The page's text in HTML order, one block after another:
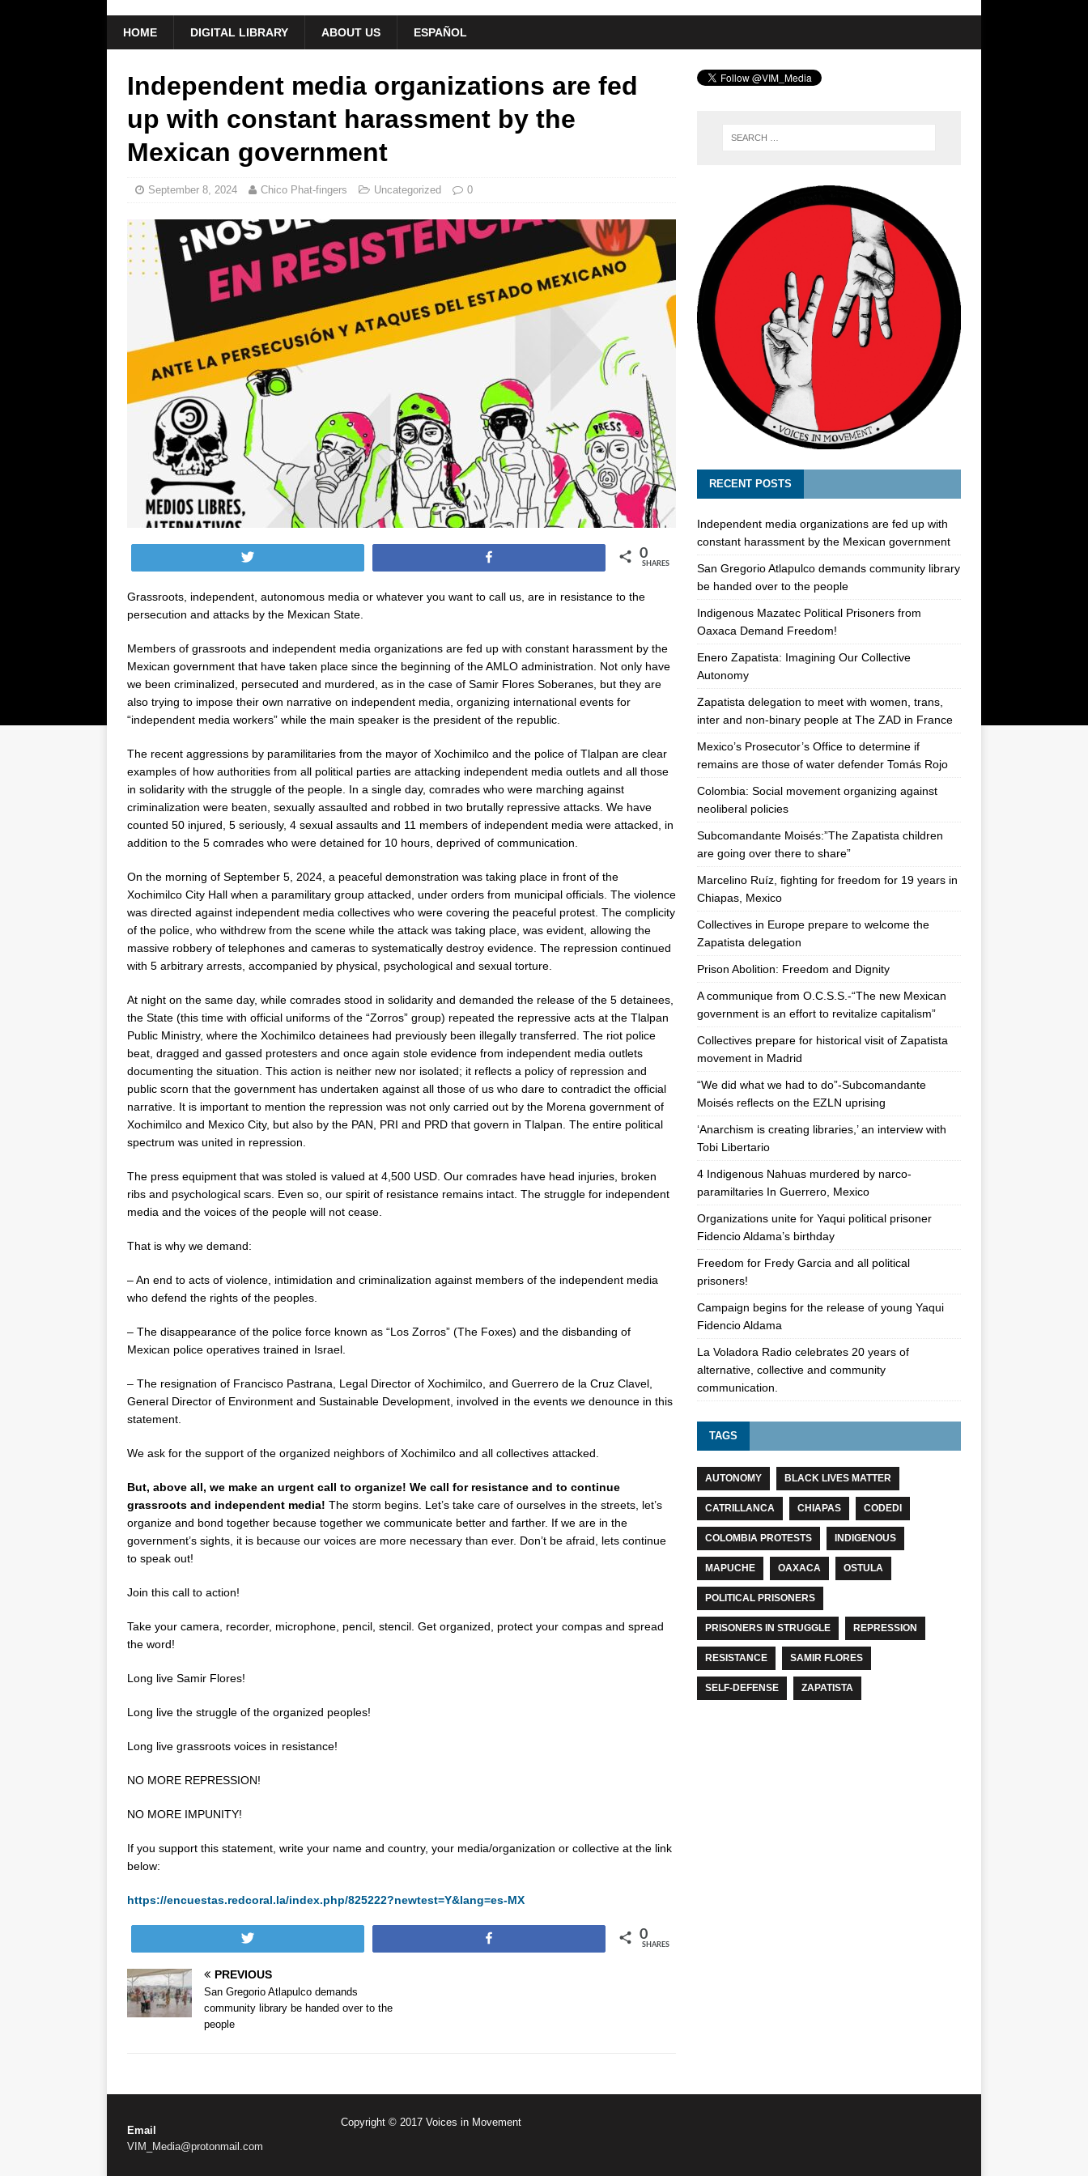
HOME DIGITAL LIBRARY ABOUT US ESPAÑOL
Independent media organizations are fed
up with constant harassment by the
Mexican government
September 8, 2024 Chico Phat-fingers Uncategorized 0
0
SHARES
Grassroots, independent, autonomous media or whatever you want to call us, are in resistance to the
persecution and attacks by the Mexican State.
Members of grassroots and independent media organizations are fed up with constant harassment by the
Mexican government that have taken place since the beginning of the AMLO administration. Not only have
we been criminalized, persecuted and murdered, as in the case of Samir Flores Soberanes, but they are
also trying to impose their own narrative on independent media, organizing international events for
“independent media workers” while the main speaker is the president of the republic.
The recent aggressions by paramilitaries from the mayor of Xochimilco and the police of Tlalpan are clear
examples of how authorities from all political parties are attacking independent media outlets and all those
in solidarity with the struggle of the people. In a single day, comrades who were marching against
criminalization were beaten, sexually assaulted and robbed in two brutally repressive attacks. We have
counted 50 injured, 5 seriously, 4 sexual assaults and 11 members of independent media were attacked, in
addition to the 5 comrades who were detained for 10 hours, deprived of communication.
On the morning of September 5, 2024, a peaceful demonstration was taking place in front of the
Xochimilco City Hall when a paramilitary group attacked, under orders from municipal officials. The violence
was directed against independent media collectives who were covering the peaceful protest. The complicity
of the police, who withdrew from the scene while the attack was taking place, was evident, allowing the
massive robbery of telephones and cameras to systematically destroy evidence. The repression continued
with 5 arbitrary arrests, accompanied by physical, psychological and sexual torture.
At night on the same day, while comrades stood in solidarity and demanded the release of the 5 detainees,
the State (this time with official uniforms of the “Zorros” group) repeated the repressive acts at the Tlalpan
Public Ministry, where the Xochimilco detainees had previously been illegally transferred. The riot police
beat, dragged and gassed protesters and once again stole evidence from independent media outlets
documenting the situation. This action is neither new nor isolated; it reflects a policy of repression and
public scorn that the government has undertaken against all those of us who dare to contradict the official
narrative. It is important to mention the repression was not only carried out by the Morena government of
Xochimilco and Mexico City, but also by the PAN, PRI and PRD that govern in Tlalpan. The entire political
spectrum was united in repression.
The press equipment that was stoled is valued at 4,500 USD. Our comrades have head injuries, broken
ribs and psychological scars. Even so, our spirit of resistance remains intact. The struggle for independent
media and the voices of the people will not cease.
That is why we demand:
– An end to acts of violence, intimidation and criminalization against members of the independent media
who defend the rights of the peoples.
– The disappearance of the police force known as “Los Zorros” (The Foxes) and the disbanding of
Mexican police operatives trained in Israel.
– The resignation of Francisco Pastrana, Legal Director of Xochimilco, and Guerrero de la Cruz Clavel,
General Director of Environment and Sustainable Development, involved in the events we denounce in this
statement.
We ask for the support of the organized neighbors of Xochimilco and all collectives attacked.
But, above all, we make an urgent call to organize! We call for resistance and to continue
grassroots and independent media! The storm begins. Let’s take care of ourselves in the streets, let’s
organize and bond together because together we communicate better and farther. If we are in the
government’s sights, it is because our voices are more necessary than ever. Don’t be afraid, lets continue
to speak out!
Join this call to action!
Take your camera, recorder, microphone, pencil, stencil. Get organized, protect your compas and spread
the word!
Long live Samir Flores!
Long live the struggle of the organized peoples!
Long live grassroots voices in resistance!
NO MORE REPRESSION!
NO MORE IMPUNITY!
If you support this statement, write your name and country, your media/organization or collective at the link
below:
https://encuestas.redcoral.la/index.php/825222?newtest=Y&lang=es-MX
0
SHARES
PREVIOUS
San Gregorio Atlapulco demands
community library be handed over to the
people
RECENT POSTS
Independent media organizations are fed up with
constant harassment by the Mexican government
San Gregorio Atlapulco demands community library
be handed over to the people
Indigenous Mazatec Political Prisoners from
Oaxaca Demand Freedom!
Enero Zapatista: Imagining Our Collective
Autonomy
Zapatista delegation to meet with women, trans,
inter and non-binary people at The ZAD in France
Mexico’s Prosecutor’s Office to determine if
remains are those of water defender Tomás Rojo
Colombia: Social movement organizing against
neoliberal policies
Subcomandante Moisés:”The Zapatista children
are going over there to share”
Marcelino Ruíz, fighting for freedom for 19 years in
Chiapas, Mexico
Collectives in Europe prepare to welcome the
Zapatista delegation
Prison Abolition: Freedom and Dignity
A communique from O.C.S.S.-“The new Mexican
government is an effort to revitalize capitalism”
Collectives prepare for historical visit of Zapatista
movement in Madrid
“We did what we had to do”-Subcomandante
Moisés reflects on the EZLN uprising
‘Anarchism is creating libraries,’ an interview with
Tobi Libertario
4 Indigenous Nahuas murdered by narco-
paramiltaries In Guerrero, Mexico
Organizations unite for Yaqui political prisoner
Fidencio Aldama’s birthday
Freedom for Fredy Garcia and all political
prisoners!
Campaign begins for the release of young Yaqui
Fidencio Aldama
La Voladora Radio celebrates 20 years of
alternative, collective and community
communication.
TAGS
AUTONOMY BLACK LIVES MATTER
CATRILLANCA CHIAPAS CODEDI
COLOMBIA PROTESTS INDIGENOUS
MAPUCHE OAXACA OSTULA
POLITICAL PRISONERS
PRISONERS IN STRUGGLE REPRESSION
RESISTANCE SAMIR FLORES
SELF-DEFENSE ZAPATISTA
Email
VIM_Media@protonmail.com
Copyright © 2017 Voices in Movement